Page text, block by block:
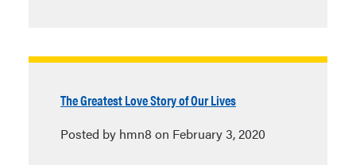
The Greatest Love Story of Our Lives
Posted by hmn8 on February 3, 2020